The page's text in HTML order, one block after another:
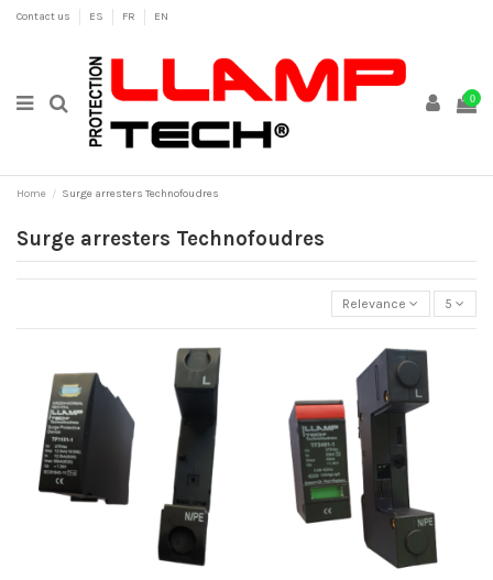
Contact us ES FR EN
0
Home Surge arresters Technofoudres
Surge arresters Technofoudres
Relevance 5